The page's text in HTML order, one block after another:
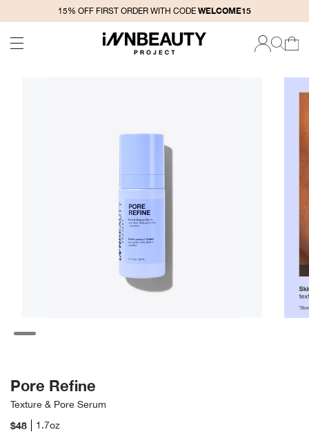
CONTENT
15% OFF FIRST ORDER WITH CODE WELCOME15
CART
media
Pore Refine
Texture & Pore Serum
Regular
$48 1.7oz